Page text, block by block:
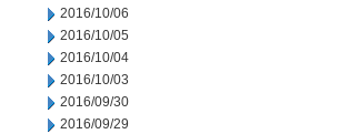
2016/10/06
2016/10/05
2016/10/04
2016/10/03
2016/09/30
2016/09/29